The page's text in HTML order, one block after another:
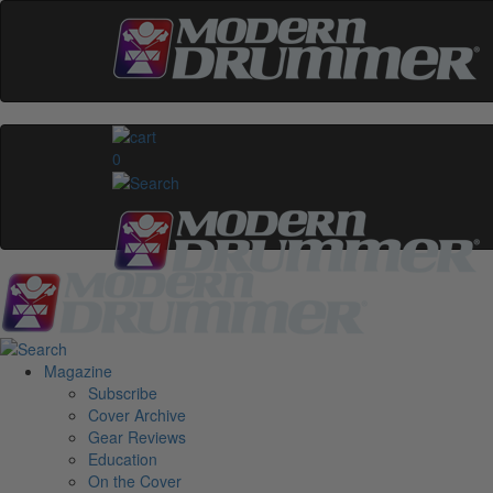
0
Magazine
Subscribe
Cover Archive
Gear Reviews
Education
On the Cover